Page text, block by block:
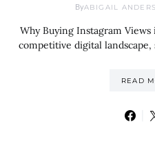
ByABIGAIL
Why Buying Instagram Views
competitive digital
READ